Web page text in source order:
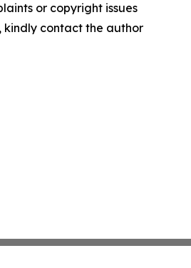
or copyright issues
contact the author